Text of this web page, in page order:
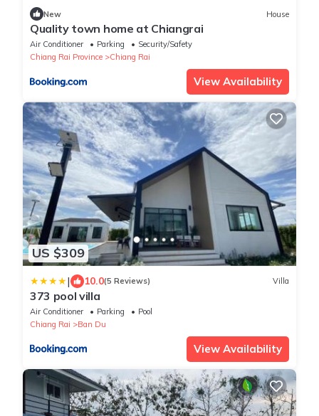
New House
Quality town home at Chiangrai
Air Conditioner Parking
Security/Safety
Chiang Rai Province
Chiang Rai
View Availability
US $309
| 10.0(5 Reviews) Villa
373 pool villa
Air Conditioner Parking
Pool
Chiang Rai
Ban Du
View Availability